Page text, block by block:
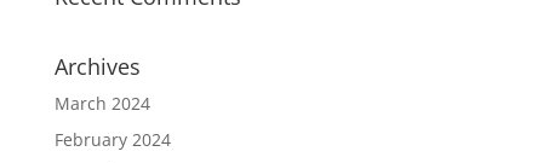
Archives
March 2024
February 2024